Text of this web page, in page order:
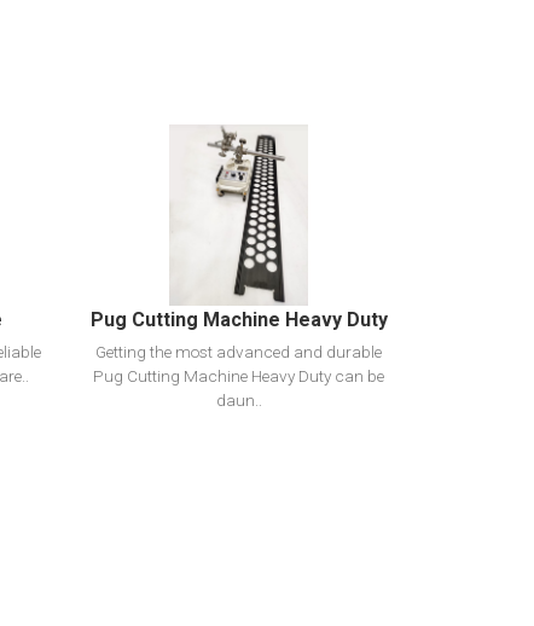
View Detail
Add To Cart
Pug Cutting Machine Heavy Duty
Getting the most advanced and durable
Pug Cutting Machine Heavy Duty can be
daun..